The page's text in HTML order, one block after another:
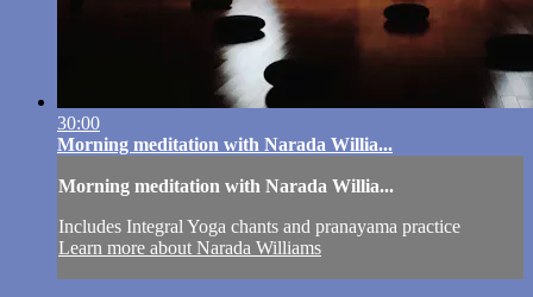
30:00
Morning meditation with Narada Willia...
Morning meditation with Narada Willia...
Includes Integral Yoga chants and pranayama practice
Learn more about Narada Williams